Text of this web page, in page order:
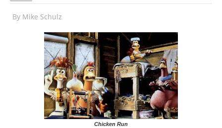
By Mike Schulz
Chicken Run